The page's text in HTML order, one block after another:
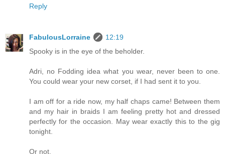
Reply
FabulousLorraine
12:19
Spooky is in the eye of the beholder.
Adri, no Fodding idea what you wear, never been to one.
You could wear your new corset, if I had sent it to you.
I am off for a ride now, my half chaps came! Between them
and my hair in braids I am feeling pretty hot and dressed
perfectly for the occasion. May wear exactly this to the gig
tonight.
Or not.